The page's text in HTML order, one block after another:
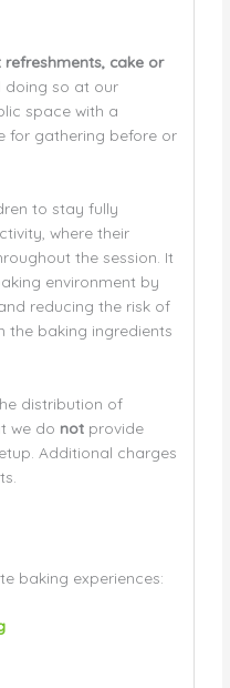
refreshments, cake or
doing so at our
space with a
for gathering before or
to stay fully
where their
the session. It
environment by
reducing the risk of
the baking ingredients
distribution of
we do notprovide
Additional charges
baking experiences: